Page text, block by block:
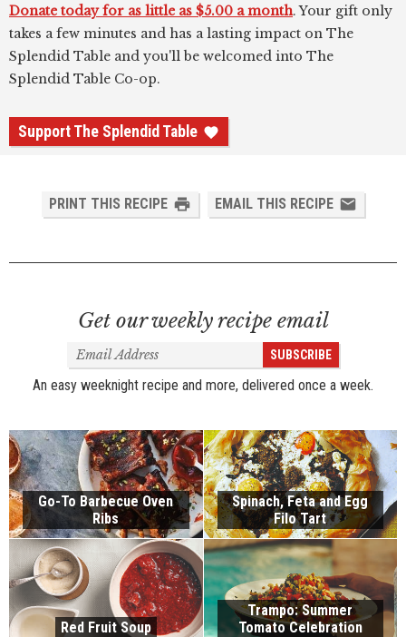
Donate today for as little as $5.00 a month. Your gift only
takes a few minutes and has a lasting impact on The
Splendid Table and you'll be welcomed into The
Splendid Table Co-op.
Support The Splendid Table
PRINT THIS RECIPE EMAIL THIS RECIPE
Get our weekly recipe email
Email
Address
SUBSCRIBE
An easy weeknight recipe and more, delivered once a week.
Go-To Barbecue Oven
Ribs
Spinach, Feta and Egg
Filo Tart
Red Fruit Soup
Trampo: Summer
Tomato Celebration